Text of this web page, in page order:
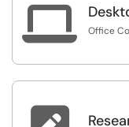
 Office